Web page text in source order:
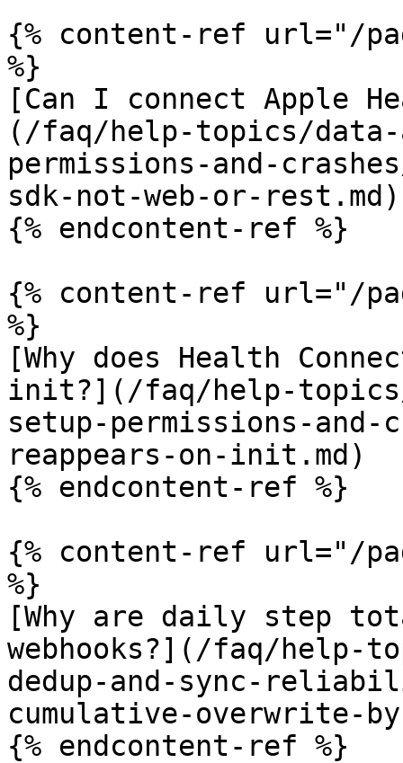
{% content-ref url="/
%}
[Can I connect Apple
(/faq/help-topics/data-
permissions-and-
sdk-not-web-or-rest.md)
{% endcontent-ref %}
{% content-ref url="/
%}
[Why does Health
init?](/faq/help-
setup-permissions-and-
reappears-on-init.md)
{% endcontent-ref %}
{% content-ref url="/
%}
[Why are daily step
webhooks?](/faq/help-
dedup-and-sync-
cumulative-overwrite-
{% endcontent-ref %}